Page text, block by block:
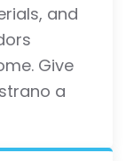
and
Give
a